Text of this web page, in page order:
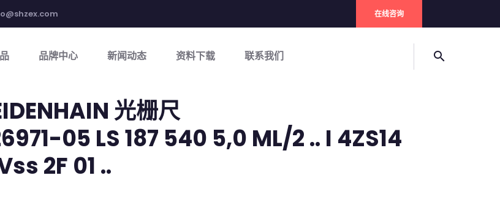
在线咨询
品牌中心 新闻动态 资料下载 联系我们 search
光栅尺
05 LS 187 540 5,0 ML/2 .. I 4ZS14
2F 01 ..